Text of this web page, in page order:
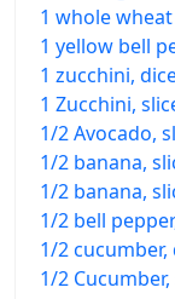
1 whole
1 yellow bell
1 zucchini,
1 Zucchini,
1/2 Avocado,
1/2 banana,
1/2 banana,
1/2 bell
1/2 cucumber,
1/2